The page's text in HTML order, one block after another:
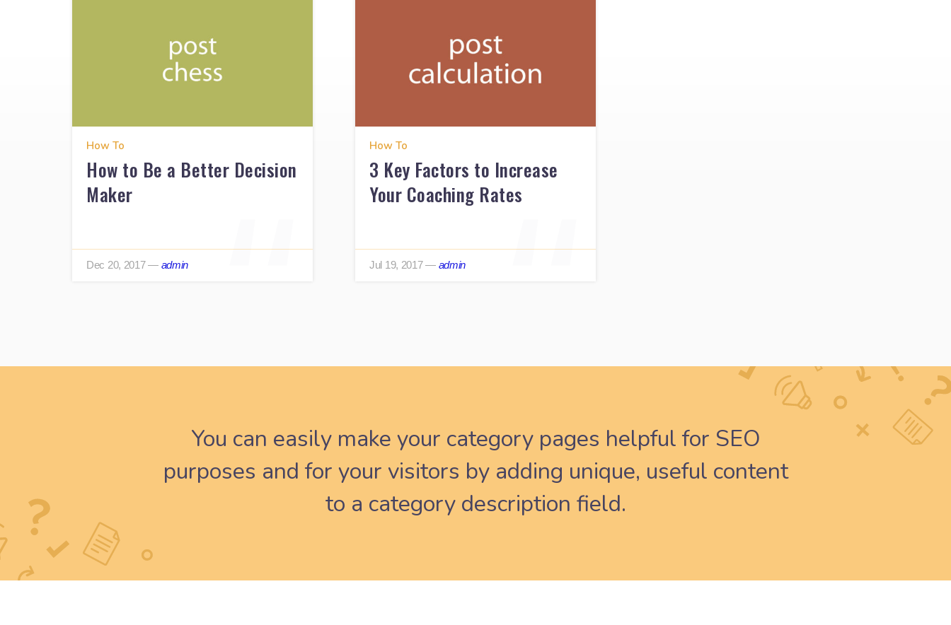
How To
How to Be a Better Decision
Maker
Dec 20, 2017 — admin
How To
3 Key Factors to Increase
Your Coaching Rates
Jul 19, 2017 — admin
You can easily make your category pages helpful for SEO
purposes and for your visitors by adding unique, useful content
to a category description field.